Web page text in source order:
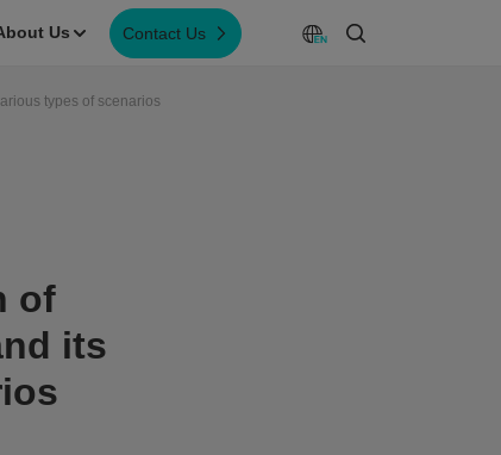
Us Contact Us
types of scenarios
of
its